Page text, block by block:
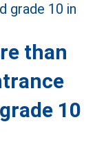
than
10